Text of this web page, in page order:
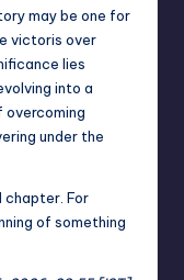
may be one for
victoris over
lies
into a
under the
chapter. For
of something